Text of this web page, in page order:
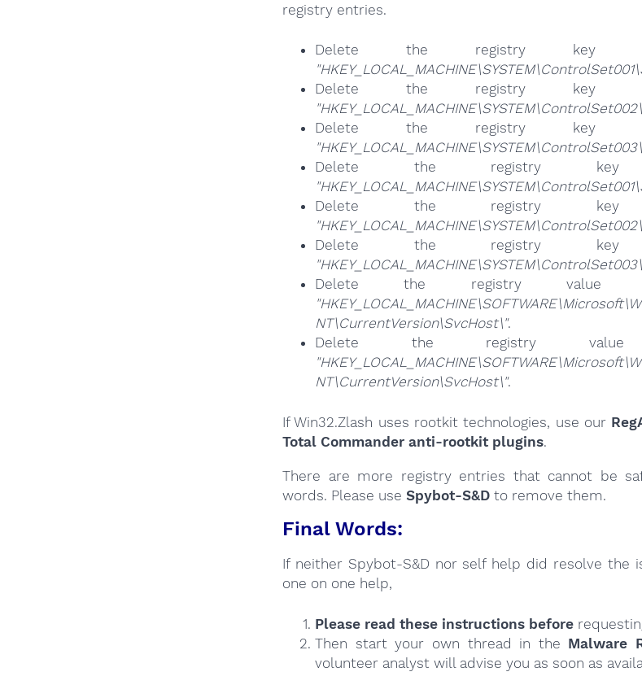
registry entries.
Delete the registry key
Delete the registry key
Delete the registry key
Delete the registry
Delete the registry
Delete the registry
Delete the registry value
NT\CurrentVersion\SvcHost\".
Delete the registry
NT\CurrentVersion\SvcHost\".
If Win32.Zlash uses rootkit technologies, use our
Total Commander anti-rootkit plugins.
There are more registry entries that cannot be
words. Please use Spybot-S&D to remove them.
Final Words:
If neither Spybot-S&D nor self help did resolve the
one on one help,
Please read these instructions before
Then start your own thread in the Malware
volunteer analyst will advise you as soon as